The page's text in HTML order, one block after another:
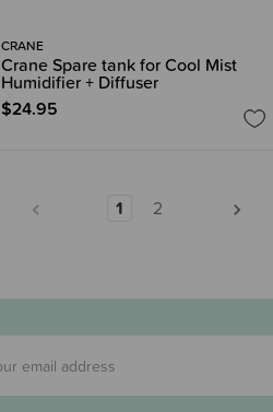
CRANE
Crane Spare tank for Cool Mist
Humidifier + Diffuser
$24.95
1 2